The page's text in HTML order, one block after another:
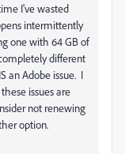
I've wasted
intermittently
one with 64 GB of
different
an Adobe issue. I
issues are
not renewing
option.